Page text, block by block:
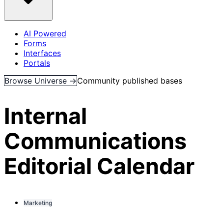
AI Powered
Forms
Interfaces
Portals
Browse Universe →Community published bases
Internal
Communications
Editorial Calendar
Marketing